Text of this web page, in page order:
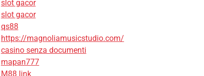
slot gacor
slot gacor
qs88
https://magnoliamusicstudio.com/
casino senza documenti
mapan777
M88 link